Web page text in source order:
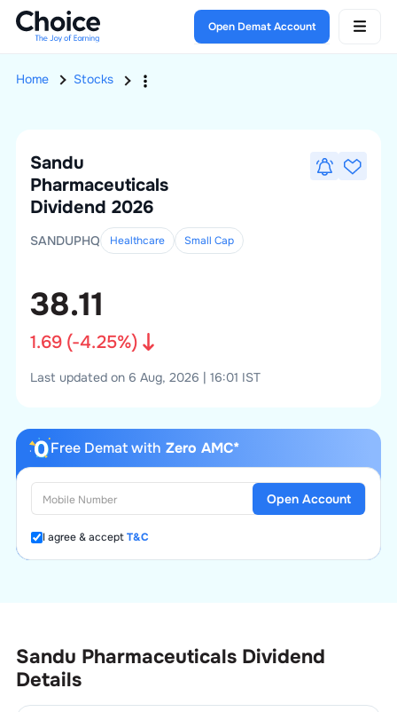
Open Demat Account
Home Stocks
Sandu
Pharmaceuticals
Dividend 2026
SANDUPHQ Healthcare Small Cap
38.11
1.69(-4.25%)
Last updated on 6 Aug, 2026 | 16:01 IST
Free Demat with Zero AMC*
I agree & acceptT&C
Open Account
Sandu Pharmaceuticals Dividend
Details